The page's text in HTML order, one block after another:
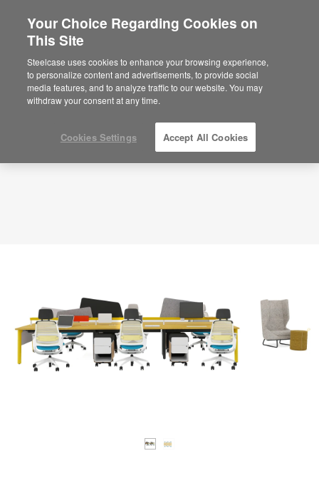
Are you in United States?
Would you like to see Products we sell in
your region?
Americas
English
Planning Idea
ID: KR6AC3YH
Your Choice Regarding Cookies on
This Site
Steelcase uses cookies to enhance your browsing experience,
to personalize content and advertisements, to provide social
media features, and to analyze traffic to our website. You may
withdraw your consent at any time.
Cookies Settings Accept All Cookies